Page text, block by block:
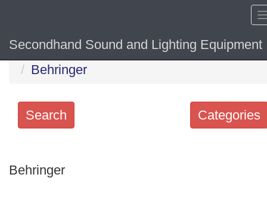
Secondhand Sound and Lighting Equipment
Home
Behringer
Hide
Categories
Search
keywords
Behringer